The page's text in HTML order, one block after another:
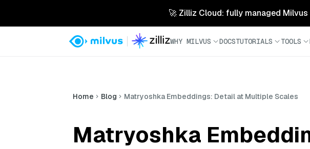
🚀 Zilliz Cloud: fully managed
WHY MILVUS DOCSTUTORIALS TOOLS
Home Blog Matryoshka Embeddings: Detail at Multiple Scales
Matryoshka